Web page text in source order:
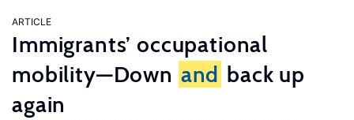
ARTICLE
Immigrants’ occupational
mobility—Down and back up
again